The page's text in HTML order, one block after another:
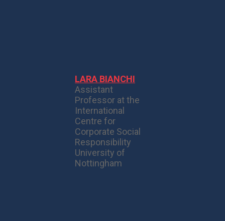
LARA BIANCHI
Assistant
Professor at the
International
Centre for
Corporate Social
Responsibility
University of
Nottingham